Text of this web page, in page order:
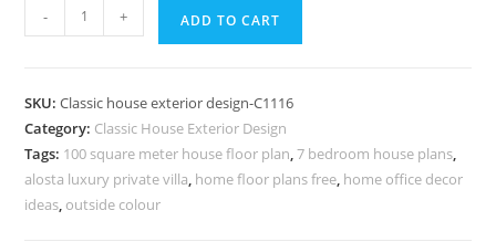
House
Stylish
Exterior
Facade
No-
- + ADD TO CART
SKU:Classic house exterior design-C1116
Category: Classic House Exterior Design
Tags: 100 square meter house floor plan,7 bedroom house plans,
alosta luxury private villa, home floor plans free, home office decor
ideas, outside colour